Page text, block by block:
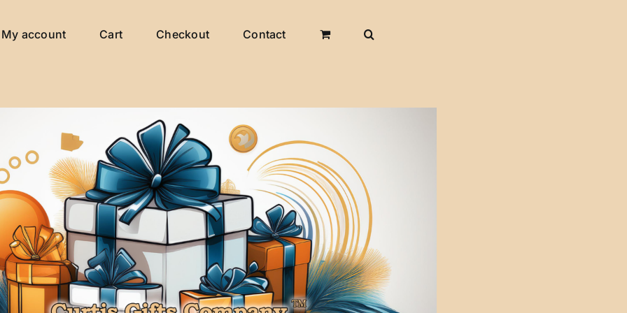
My account Cart Checkout Contact